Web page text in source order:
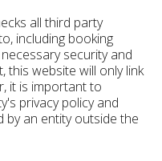
all third party
including booking
security and
this website will only link
it is important to
privacy policy and
by an entity outside the